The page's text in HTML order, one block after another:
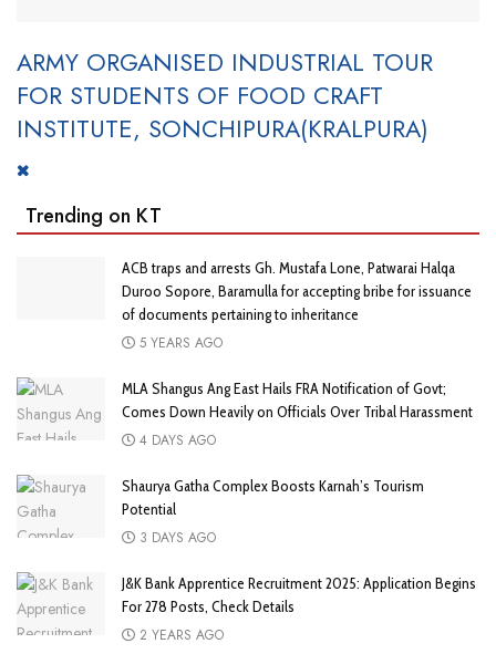
ARMY ORGANISED INDUSTRIAL TOUR
FOR STUDENTS OF FOOD CRAFT
INSTITUTE, SONCHIPURA(KRALPURA)
Trending on KT
ACB traps and arrests Gh. Mustafa Lone, Patwarai Halqa
Duroo Sopore, Baramulla for accepting bribe for issuance
of documents pertaining to inheritance
5 YEARS AGO
MLA Shangus Ang East Hails FRA Notification of Govt;
Comes Down Heavily on Officials Over Tribal Harassment
4 DAYS AGO
Shaurya Gatha Complex Boosts Karnah’s Tourism
Potential
3 DAYS AGO
J&K Bank Apprentice Recruitment 2025: Application Begins
For 278 Posts, Check Details
2 YEARS AGO